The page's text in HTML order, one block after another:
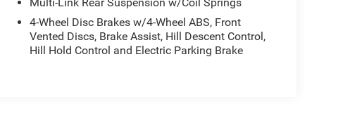
4-Wheel Disc Brakes w/4-Wheel ABS, Front
Vented Discs, Brake Assist, Hill Descent Control,
Hill Hold Control and Electric Parking Brake